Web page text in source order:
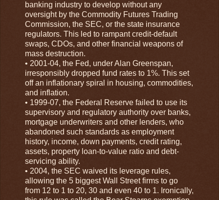
banking industry to develop without any
oversight by the Commodity Futures Trading
Commission, the SEC, or the state insurance
regulators. This led to rampant credit-default
swaps, CDOs, and other financial weapons of
mass destruction.
• 2001-04, the Fed, under Alan Greenspan,
irresponsibly dropped fund rates to 1%. This set
off an inflationary spiral in housing, commodities,
and inflation.
• 1999-07, the Federal Reserve failed to use its
supervisory and regulatory authority over banks,
mortgage underwriters and other lenders, who
abandoned such standards as employment
history, income, down payments, credit rating,
assets, property loan-to-value ratio and debt-
servicing ability.
• 2004, the SEC waived its leverage rules,
allowing the 5 biggest Wall Street firms to go
from 12 to 1 to 20, 30 and even 40 to 1. Ironically,